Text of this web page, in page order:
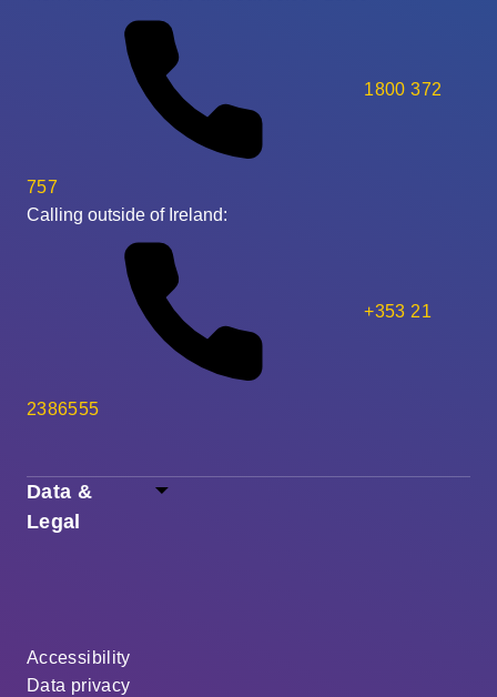
Data &
Legal
Accessibility
Data privacy
1800 372
757
Calling outside of Ireland:
+353 21
2386555